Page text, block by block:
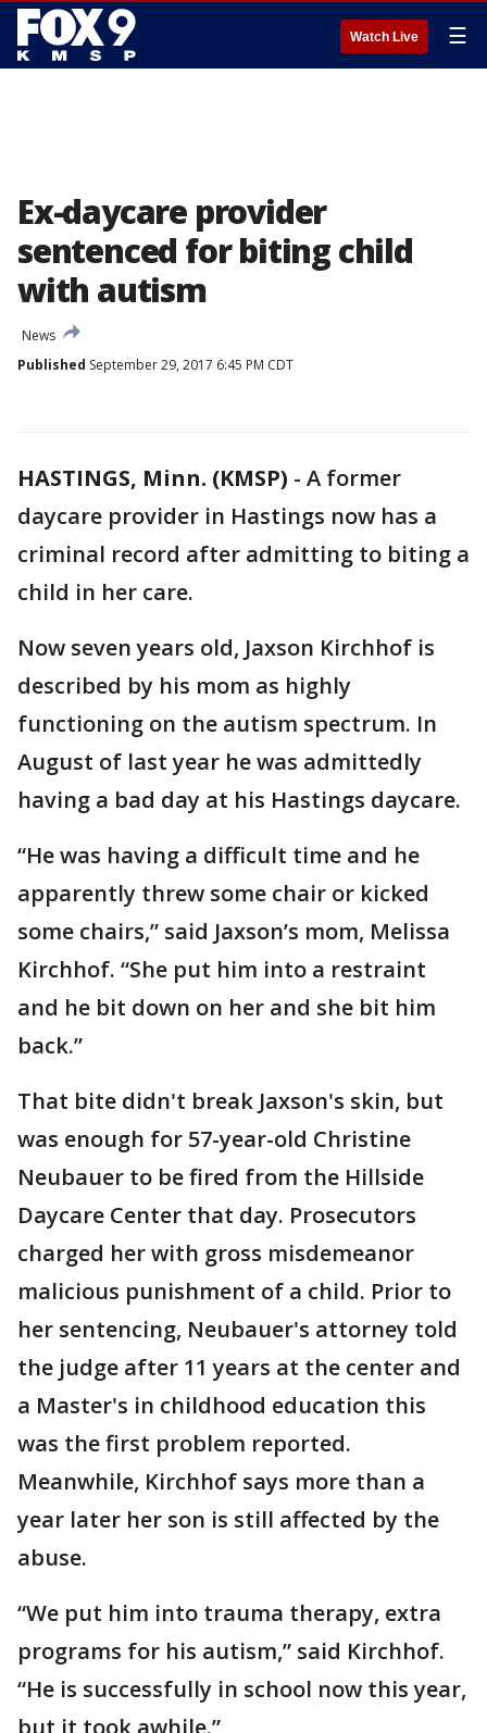
Watch Live ☰
Ex-daycare provider
sentenced for biting child
with autism
News
Published September 29, 2017 6:45 PM CDT
HASTINGS, Minn. (KMSP) - A former
daycare provider in Hastings now has a
criminal record after admitting to biting a
child in her care.
Now seven years old, Jaxson Kirchhof is
described by his mom as highly
functioning on the autism spectrum. In
August of last year he was admittedly
having a bad day at his Hastings daycare.
“He was having a difficult time and he
apparently threw some chair or kicked
some chairs,” said Jaxson’s mom, Melissa
Kirchhof. “She put him into a restraint
and he bit down on her and she bit him
back.”
That bite didn't break Jaxson's skin, but
was enough for 57-year-old Christine
Neubauer to be fired from the Hillside
Daycare Center that day. Prosecutors
charged her with gross misdemeanor
malicious punishment of a child. Prior to
her sentencing, Neubauer's attorney told
the judge after 11 years at the center and
a Master's in childhood education this
was the first problem reported.
Meanwhile, Kirchhof says more than a
year later her son is still affected by the
abuse.
“We put him into trauma therapy, extra
programs for his autism,” said Kirchhof.
“He is successfully in school now this year,
but it took awhile.”